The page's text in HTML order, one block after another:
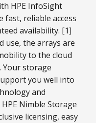
HPE InfoSight
fast, reliable access
availability. [1]
use, the arrays are
to the cloud
Your storage
you well into
and
Nimble Storage
licensing, easy